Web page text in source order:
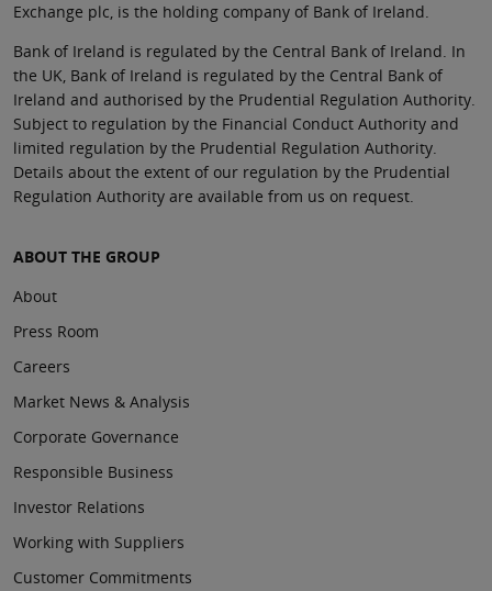
Exchange plc, is the holding company of Bank of Ireland.
Bank of Ireland is regulated by the Central Bank of Ireland. In
the UK, Bank of Ireland is regulated by the Central Bank of
Ireland and authorised by the Prudential Regulation Authority.
Subject to regulation by the Financial Conduct Authority and
limited regulation by the Prudential Regulation Authority.
Details about the extent of our regulation by the Prudential
Regulation Authority are available from us on request.
ABOUT THE GROUP
About
Press Room
Careers
Market News & Analysis
Corporate Governance
Responsible Business
Investor Relations
Working with Suppliers
Customer Commitments